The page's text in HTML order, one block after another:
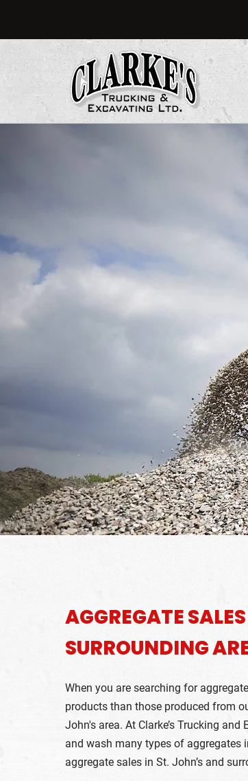
AGGREGATE
SURROUNDING
When you are searching for
products than those produced from
John's area. At Clarke’s Trucking
and wash many types of aggregates
aggregate sales in St. John’s and